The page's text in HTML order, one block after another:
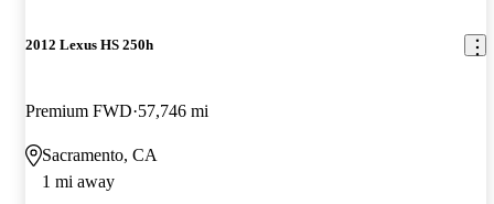
2012 Lexus HS 250h
Premium FWD 57,746 mi
Sacramento, CA
1 mi away